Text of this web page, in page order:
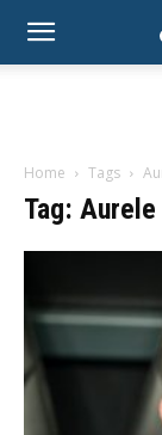
Home Tags
Tag: